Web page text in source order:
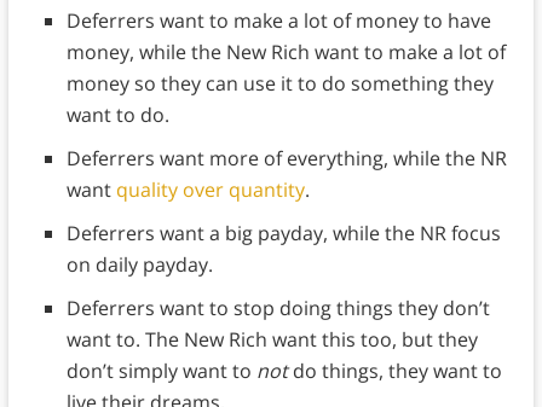
Deferrers want to make a lot of money to have
money, while the New Rich want to make a lot of
money so they can use it to do something they
want to do.
Deferrers want more of everything, while the NR
want quality over quantity.
Deferrers want a big payday, while the NR focus
on daily payday.
Deferrers want to stop doing things they don’t
want to. The New Rich want this too, but they
don’t simply want to notdo things, they want to